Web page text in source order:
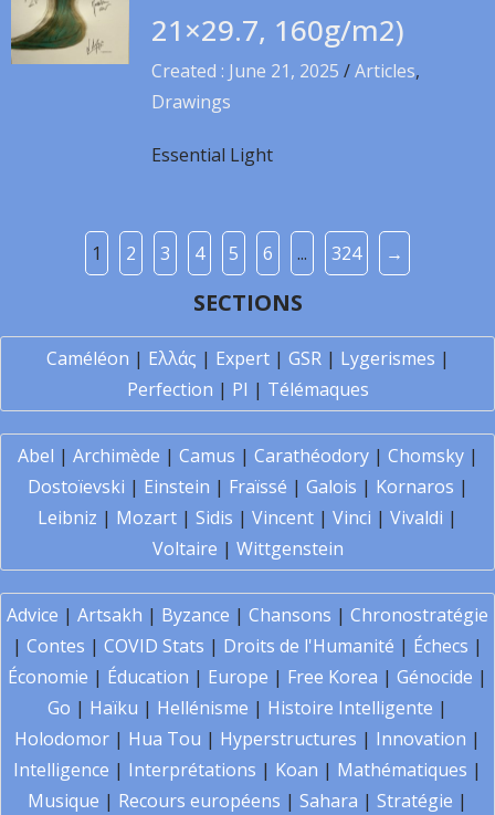
21×29.7, 160g/m2)
Created : June 21, 2025 /Articles,
Drawings
Essential Light
1 2 3 4 5 6 ... 324 →
SECTIONS
Caméléon | Ελλάς | Expert| GSR| Lygerismes |
Perfection | PI | Télémaques
Abel | Archimède | Camus | Carathéodory| Chomsky|
Dostoïevski | Einstein | Fraïssé | Galois | Kornaros |
Leibniz | Mozart | Sidis | Vincent | Vinci | Vivaldi |
Voltaire | Wittgenstein
Advice | Artsakh | Byzance | Chansons | Chronostratégie
| Contes | COVID Stats | Droits de l'Humanité | Échecs |
Économie | Éducation | Europe | Free Korea | Génocide |
Go | Haïku | Hellénisme | Histoire Intelligente |
Holodomor | Hua Tou | Hyperstructures | Innovation |
Intelligence | Interprétations | Koan | Mathématiques |
Musique | Recours européens | Sahara | Stratégie |